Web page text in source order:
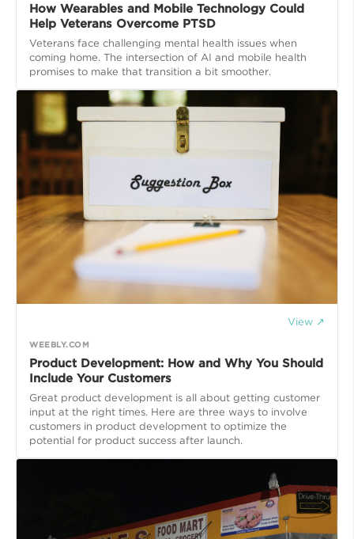
How Wearables and Mobile Technology Could
Help Veterans Overcome PTSD
Veterans face challenging mental health issues when
coming home. The intersection of AI and mobile health
promises to make that transition a bit smoother.
View ↗
WEEBLY.COM
Product Development: How and Why You Should
Include Your Customers
Great product development is all about getting customer
input at the right times. Here are three ways to involve
customers in product development to optimize the
potential for product success after launch.